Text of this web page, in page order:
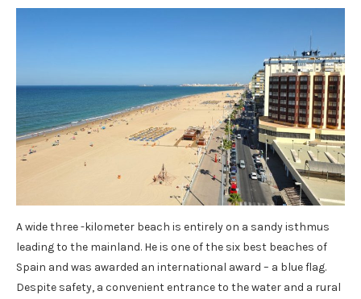
A wide three -kilometer beach is entirely on a sandy isthmus
leading to the mainland. He is one of the six best beaches of
Spain and was awarded an international award – a blue flag.
Despite safety, a convenient entrance to the water and a rural